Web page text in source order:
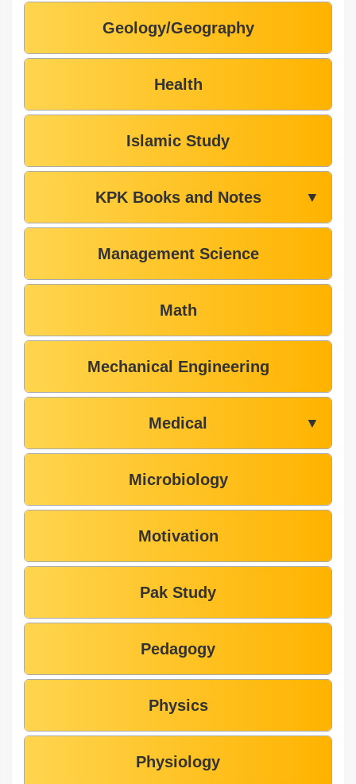
Geology/Geography
Health
Islamic Study
KPK Books and Notes ▼
Management Science
Math
Mechanical Engineering
Medical ▼
Microbiology
Motivation
Pak Study
Pedagogy
Physics
Physiology